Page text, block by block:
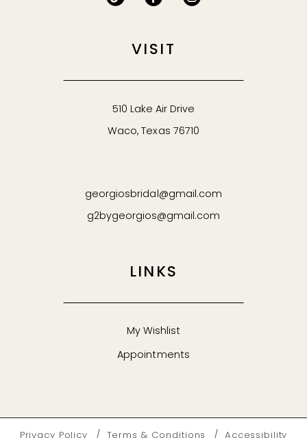
VISIT
510 Lake Air Drive
Waco, Texas 76710
georgiosbridal@gmail.com
g2bygeorgios@gmail.com
LINKS
My Wishlist
Appointments
Privacy Policy Terms & Conditions Accessibility